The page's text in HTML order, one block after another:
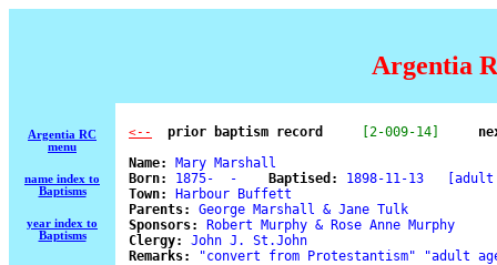
Argentia
Argentia RC
menu
name index to
Baptisms
year index to
Baptisms
<--
  prior baptism record
[2-009-14]
Name:
Mary Marshall
Born:
1875-  - Baptised:
1898-11-13
Town:
Harbour Buffett
Parents:
George Marshall & Jane Tulk
Sponsors:
Robert Murphy & Rose Anne Murphy
Clergy:
John J. St.John
Remarks:
"convert from Protestantism" "adult